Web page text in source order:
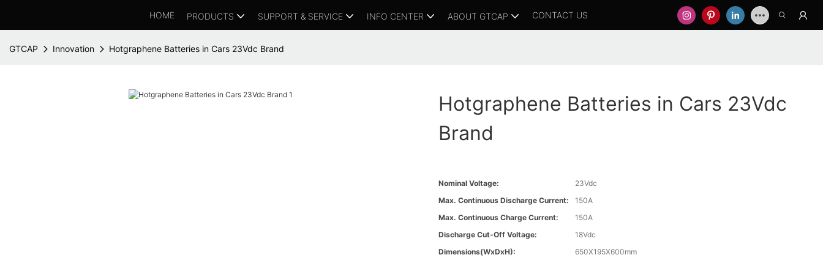
HOME PRODUCTS SUPPORT & SERVICE INFO CENTER ABOUT GTCAP CONTACT US
GTCAP Innovation Hotgraphene Batteries in Cars 23Vdc Brand
Hotgraphene Batteries in Cars 23Vdc
Brand
Nominal Voltage:
23Vdc
Max. Continuous Discharge Current:
150A
Max. Continuous Charge Current:
150A
Discharge Cut-Off Voltage:
18Vdc
Dimensions(WxDxH):
650X195X600mm